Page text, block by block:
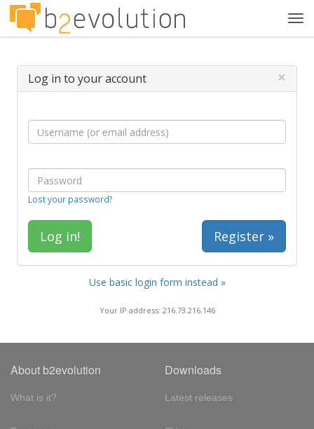
Log in to your account ×
Lost your password?
Register »
Use basic login form instead »
Your IP address: 216.73.216.146
About b2evolution
What is it?
Downloads
Latest releases